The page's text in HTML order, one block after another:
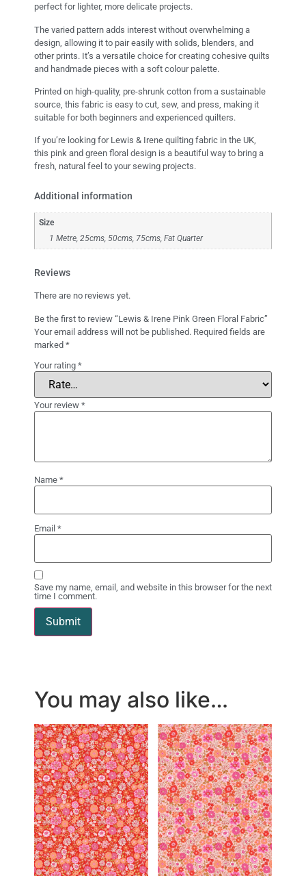
perfect for lighter, more delicate projects.
The varied pattern adds interest without overwhelming a
design, allowing it to pair easily with solids, blenders, and
other prints. It’s a versatile choice for creating cohesive quilts
and handmade pieces with a soft colour palette.
Printed on high-quality, pre-shrunk cotton from a sustainable
source, this fabric is easy to cut, sew, and press, making it
suitable for both beginners and experienced quilters.
If you’re looking for Lewis & Irene quilting fabric in the UK,
this pink and green floral design is a beautiful way to bring a
fresh, natural feel to your sewing projects.
Additional information
Size
1 Metre, 25cms, 50cms, 75cms, Fat Quarter
Reviews
There are no reviews yet.
Be the first to review “Lewis & Irene Pink Green Floral Fabric”
Your email address will not be published. Required fields are
marked *
Your rating *
Your review *
Name *
Email *
Save my name, email, and website in this browser for the next
time I comment.
You may also like…